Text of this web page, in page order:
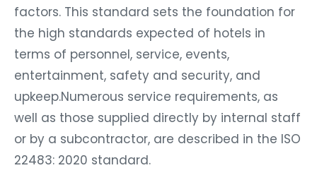
factors. This standard sets the foundation for
the high standards expected of hotels in
terms of personnel, service, events,
entertainment, safety and security, and
upkeep.Numerous service requirements, as
well as those supplied directly by internal staff
or by a subcontractor, are described in the ISO
22483: 2020 standard.